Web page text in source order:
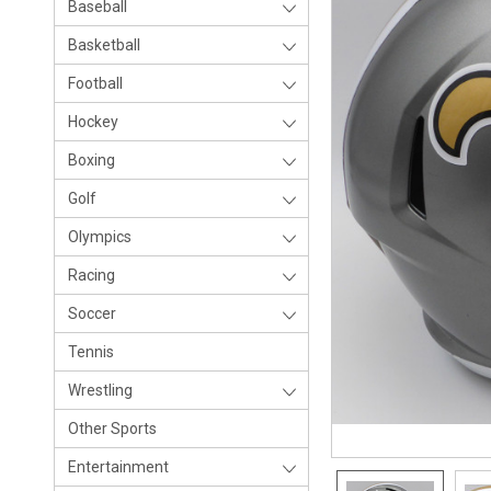
Baseball
Basketball
Football
Hockey
Boxing
Golf
Olympics
Racing
Soccer
Tennis
Wrestling
Other Sports
Entertainment